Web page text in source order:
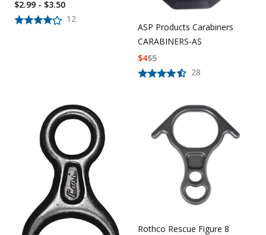
12
$2.99 - $3.50
ASP Products Carabiners
CARABINERS-AS
28
$5
$4
Rothco Rescue Figure 8